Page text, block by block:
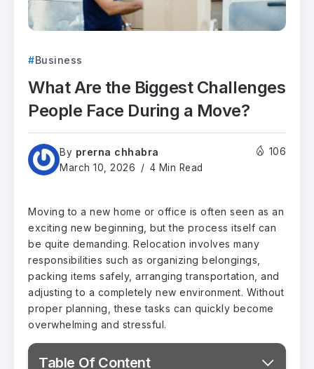
Business
What Are the Biggest Challenges
People Face During a Move?
By prerna chhabra
March 10, 2026 4 Min Read
106
Moving to a new home or office is often seen as an
exciting new beginning, but the process itself can
be quite demanding. Relocation involves many
responsibilities such as organizing belongings,
packing items safely, arranging transportation, and
adjusting to a completely new environment. Without
proper planning, these tasks can quickly become
overwhelming and stressful.
Table Of Content